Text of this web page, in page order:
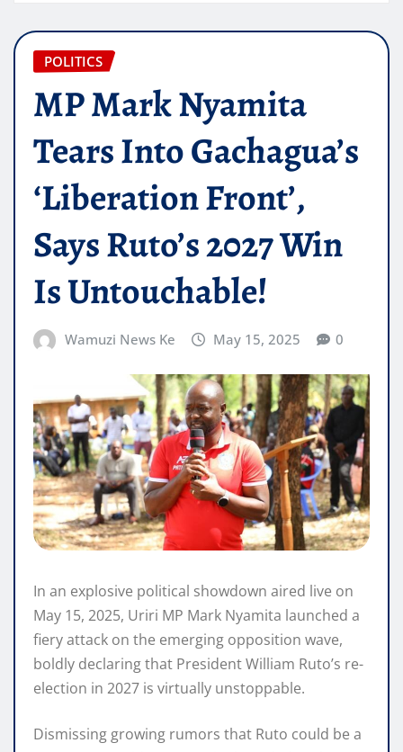
POLITICS
MP Mark Nyamita
Tears Into Gachagua’s
‘Liberation Front’,
Says Ruto’s 2027 Win
Is Untouchable!
Wamuzi News Ke May 15, 2025 0
In an explosive political showdown aired live on
May 15, 2025, Uriri MP Mark Nyamita launched a
fiery attack on the emerging opposition wave,
boldly declaring that President William Ruto’s re-
election in 2027 is virtually unstoppable.
Dismissing growing rumors that Ruto could be a